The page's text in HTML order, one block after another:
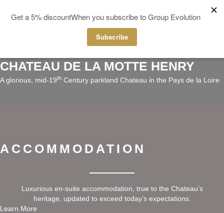
CHATEAU DE LA MOTTE HENRY
A glorious, mid-19th Century parkland Chateau in the Pays de la Loire
ACCOMMODATION
Luxurious en-suite accommodation, true to the Chateau’s
heritage, updated to exceed today’s expectations.
Learn More